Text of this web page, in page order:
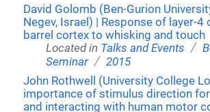
David Golomb (Ben-Gurion
Negev, Israel) | Response of layer-4
barrel cortex to whisking and touch
Located in Talks and Events /
Seminar / 2015
John Rothwell (University College
importance of stimulus direction
and interacting with human motor